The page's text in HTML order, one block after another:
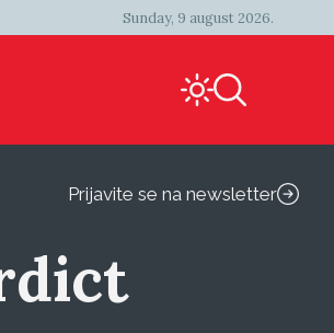
Sunday, 9 august 2026.
Prijavite se na newsletter